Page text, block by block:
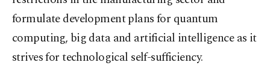
formulate development plans for quantum
computing, big data and artificial intelligence as it
strives for technological self-sufficiency.